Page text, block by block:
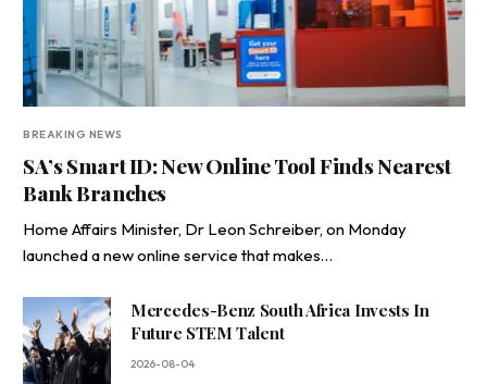
BREAKING NEWS
SA’s Smart ID: New Online Tool Finds Nearest
Bank Branches
Home Affairs Minister, Dr Leon Schreiber, on Monday
launched a new online service that makes…
Mercedes-Benz South Africa Invests In
Future STEM Talent
2026-08-04